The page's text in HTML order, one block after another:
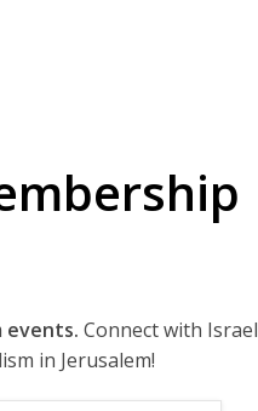
events. Connect with Israel
in Jerusalem!